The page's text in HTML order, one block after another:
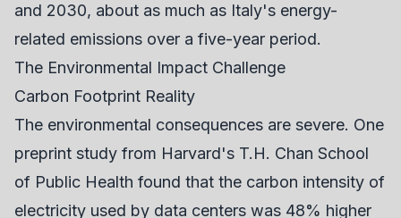
and 2030, about as much as Italy's energy-
related emissions over a five-year period.
The Environmental Impact Challenge
Carbon Footprint Reality
The environmental consequences are severe. One
preprint study from Harvard's T.H. Chan School
of Public Health found that the carbon intensity of
electricity used by data centers was 48% higher